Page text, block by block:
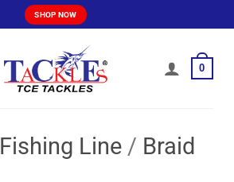
SHOP NOW
0
Fishing Line / Braid